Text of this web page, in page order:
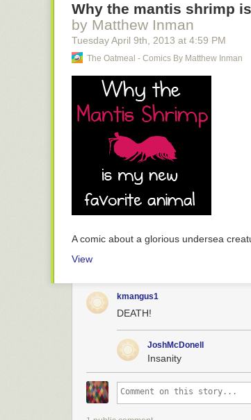
Why the mantis shrimp
by Matthew Inman
Tuesday April 9th , 2013 at 4:59 PM
The Oatmeal - Comics By Matthew Inman
A comic about a glorious undersea
View
kmangus1
DEATH!
JoshMcDonell
Insanity